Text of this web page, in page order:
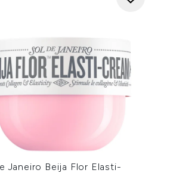
Janeiro Beija Flor Elasti-